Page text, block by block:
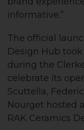
informative.”
The official
Design Hub
during the
celebrate its
Scuttella,
Nourget hosted
RAK Ceramics